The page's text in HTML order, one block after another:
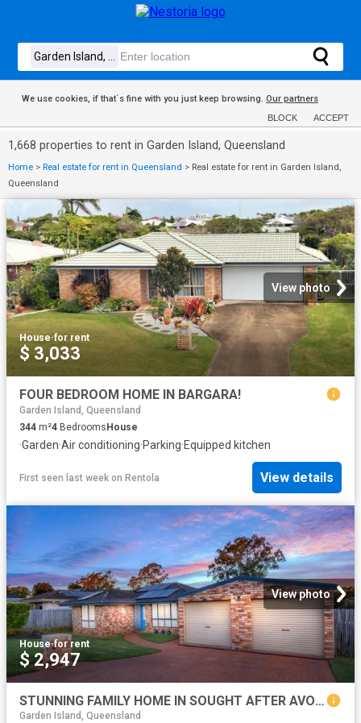
We use cookies, if that´s fine with you just keep browsing. Our partners
BLOCK ACCEPT
1,668 properties to rent in Garden Island, Queensland
Home > Real estate for rent in Queensland > Real estate for rent in Garden Island,
Queensland
View photo
House·for rent
$ 3,033
FOUR BEDROOM HOME IN BARGARA!
Garden Island, Queensland
344 m²4 BedroomsHouse
·Garden·Air conditioning·Parking·Equipped kitchen
First seen last week on Rentola View details
View photo
House·for rent
$ 2,947
STUNNING FAMILY HOME IN SOUGHT AFTER AVOCA
Garden Island, Queensland